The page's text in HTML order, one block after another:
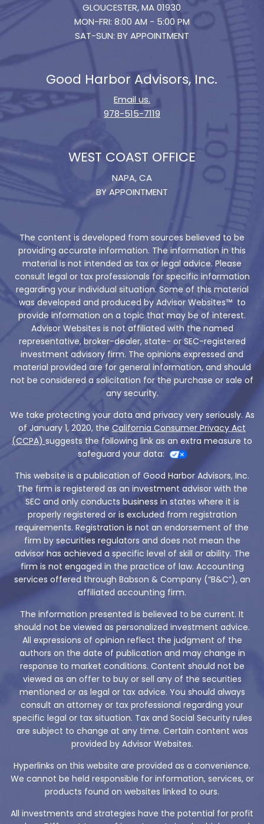
GLOUCESTER, MA 01930
MON-FRI: 8:00 AM - 5:00 PM
SAT-SUN: BY APPOINTMENT
Good Harbor Advisors, Inc.
Email us.
978-515-7119
WEST COAST OFFICE
NAPA, CA
BY APPOINTMENT
The content is developed from sources believed to be
providing accurate information. The information in this
material is not intended as tax or legal advice. Please
consult legal or tax professionals for specific information
regarding your individual situation. Some of this material
was developed and produced by Advisor Websites™ to
provide information on a topic that may be of interest.
Advisor Websites is not affiliated with the named
representative, broker-dealer, state- or SEC-registered
investment advisory firm. The opinions expressed and
material provided are for general information, and should
not be considered a solicitation for the purchase or sale of
any security.
We take protecting your data and privacy very seriously. As
of January 1, 2020, the California Consumer Privacy Act
(CCPA) suggests the following link as an extra measure to
safeguard your data:
This website is a publication of Good Harbor Advisors, Inc.
The firm is registered as an investment advisor with the
SEC and only conducts business in states where it is
properly registered or is excluded from registration
requirements. Registration is not an endorsement of the
firm by securities regulators and does not mean the
advisor has achieved a specific level of skill or ability. The
firm is not engaged in the practice of law. Accounting
services offered through Babson & Company (“B&C”), an
affiliated accounting firm.
The information presented is believed to be current. It
should not be viewed as personalized investment advice.
All expressions of opinion reflect the judgment of the
authors on the date of publication and may change in
response to market conditions. Content should not be
viewed as an offer to buy or sell any of the securities
mentioned or as legal or tax advice. You should always
consult an attorney or tax professional regarding your
specific legal or tax situation. Tax and Social Security rules
are subject to change at any time. Certain content was
provided by Advisor Websites.
Hyperlinks on this website are provided as a convenience.
We cannot be held responsible for information, services, or
products found on websites linked to ours.
All investments and strategies have the potential for profit